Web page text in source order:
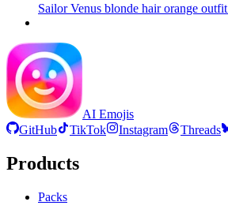
Sailor Venus blonde hair orange outfit
AI Emojis
GitHub
TikTok Instagram Threads
Products
Packs